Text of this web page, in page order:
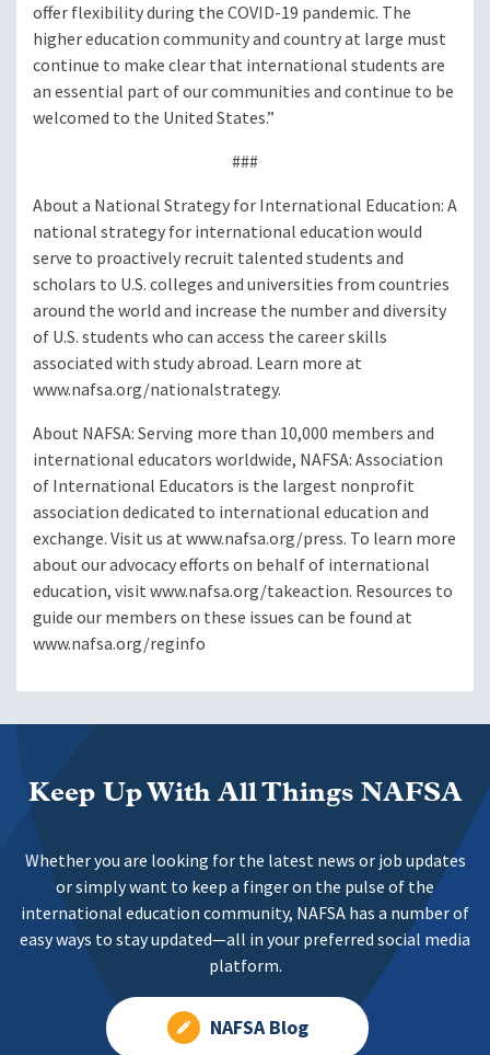
offer flexibility during the COVID-19 pandemic. The
higher education community and country at large must
continue to make clear that international students are
an essential part of our communities and continue to be
welcomed to the United States.”
###
About a National Strategy for International Education: A
national strategy for international education would
serve to proactively recruit talented students and
scholars to U.S. colleges and universities from countries
around the world and increase the number and diversity
of U.S. students who can access the career skills
associated with study abroad. Learn more at
www.nafsa.org/nationalstrategy.
About NAFSA: Serving more than 10,000 members and
international educators worldwide, NAFSA: Association
of International Educators is the largest nonprofit
association dedicated to international education and
exchange. Visit us at www.nafsa.org/press. To learn more
about our advocacy efforts on behalf of international
education, visit www.nafsa.org/takeaction. Resources to
guide our members on these issues can be found at
www.nafsa.org/reginfo
Keep Up With All Things NAFSA
Whether you are looking for the latest news or job updates
or simply want to keep a finger on the pulse of the
international education community, NAFSA has a number of
easy ways to stay updated—all in your preferred social media
platform.
NAFSA Blog